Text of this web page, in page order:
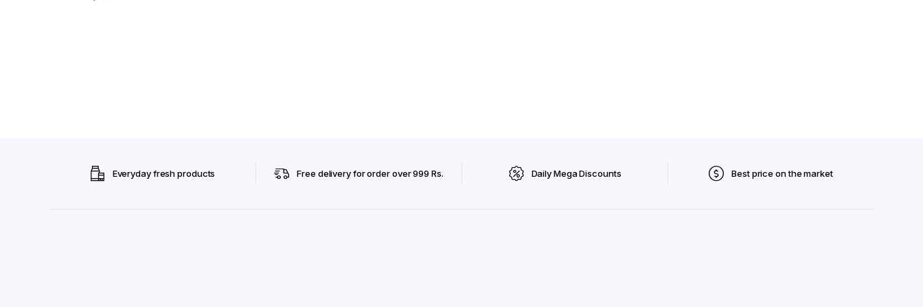
Everyday fresh products Free delivery for order over 999 Rs. Daily Mega Discounts Best price on the market